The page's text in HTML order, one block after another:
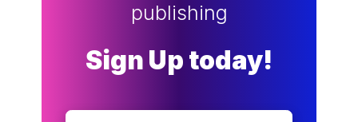
publishing
Sign Up today!